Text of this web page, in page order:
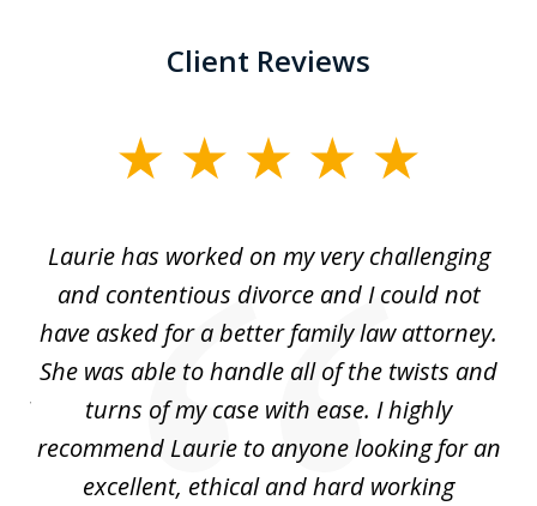
Client Reviews
Laurie has worked on my very challenging
and contentious divorce and I could not
have asked for a better family law attorney.
She was able to handle all of the twists and
turns of my case with ease. I highly
recommend Laurie to anyone looking for an
excellent, ethical and hard working